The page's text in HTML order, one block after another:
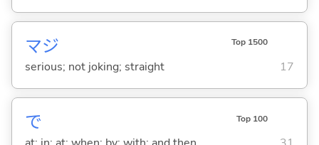
マジ Top 1500
serious; not joking; straight 17
で Top 100